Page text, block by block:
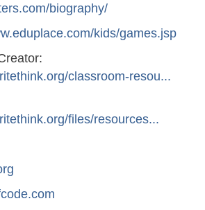
biography/
kids/games.jsp
classroom-resou...
files/resources...